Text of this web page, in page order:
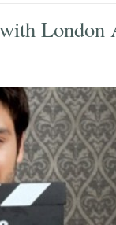
London